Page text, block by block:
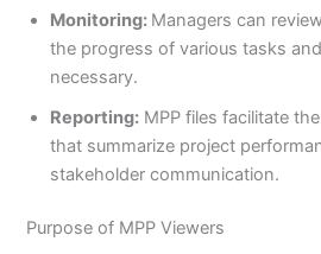
Monitoring: Managers can
the progress of various tasks
necessary.
Reporting: MPP files facilitate
that summarize project
stakeholder communication.
Purpose of MPP Viewers